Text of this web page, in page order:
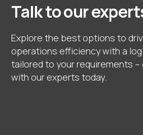
Talk to our
Explore the best options to
operations efficiency with a
tailored to your requirements –
with our experts today.